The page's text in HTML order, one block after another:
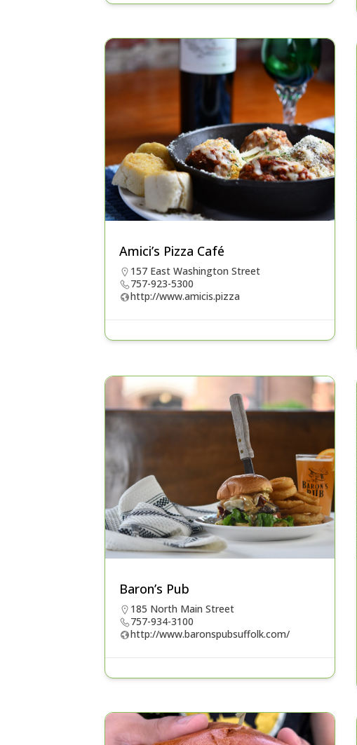
Amici’s Pizza Café
157 East Washington Street
757-923-5300
http://www.amicis.pizza
Baron’s Pub
185 North Main Street
757-934-3100
http://www.baronspubsuffolk.com/